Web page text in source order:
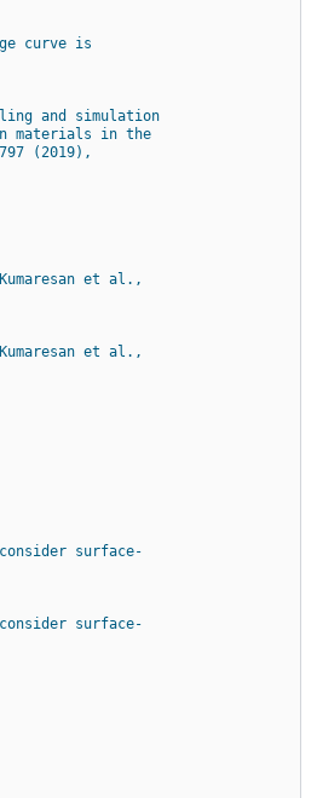
curve is
and simulation
materials in the
(2019),
et al.,
et al.,
surface-
surface-